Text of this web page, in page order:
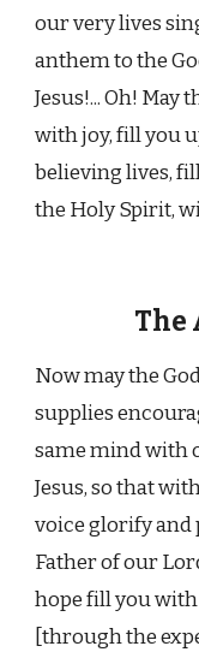
our very lives
anthem to the
Jesus!... Oh! May
with joy, fill you
believing lives,
the Holy Spirit,
The
Now may the
supplies
same mind with
Jesus, so that
voice glorify and
Father of our
hope fill you
[through the